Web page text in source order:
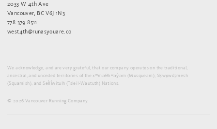
2033 W 4th Ave
Vancouver, BC V6J 1N3
778.379.8511
west4th@runasyouare.co
We acknowledge, and are very grateful, that our company operates on the traditional,
ancestral, and unceded territories of the xʷməθkʷəy̓əm (Musqueam), Sḵwx̱wú7mesh
(Squamish), and Sel̓íl̓witulh (Tsleil-Waututh) Nations.
© 2026 Vancouver Running Company.